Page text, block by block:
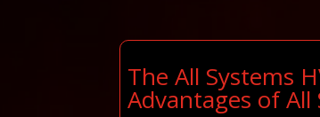
The All Systems
Advantages of All